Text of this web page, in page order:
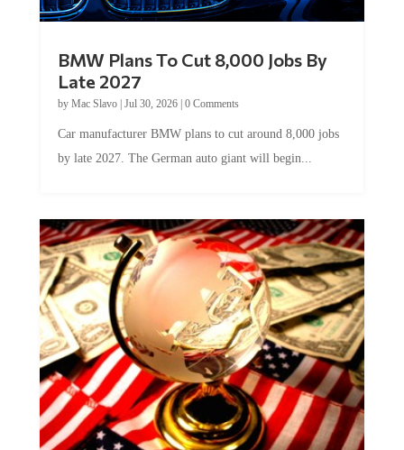
BMW Plans To Cut 8,000 Jobs By
Late 2027
by Mac Slavo| Jul 30, 2026| 0 Comments
Car manufacturer BMW plans to cut around 8,000 jobs
by late 2027. The German auto giant will begin...